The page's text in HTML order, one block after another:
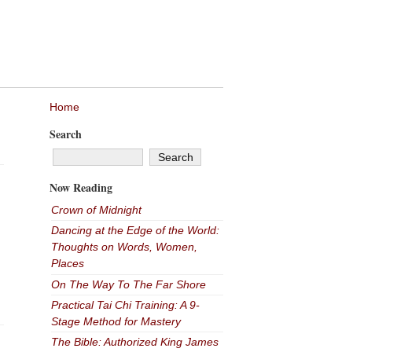
Home
Search
Now Reading
Crown of Midnight
Dancing at the Edge of the World:
Thoughts on Words, Women,
Places
On The Way To The Far Shore
Practical Tai Chi Training: A 9-
Stage Method for Mastery
The Bible: Authorized King James